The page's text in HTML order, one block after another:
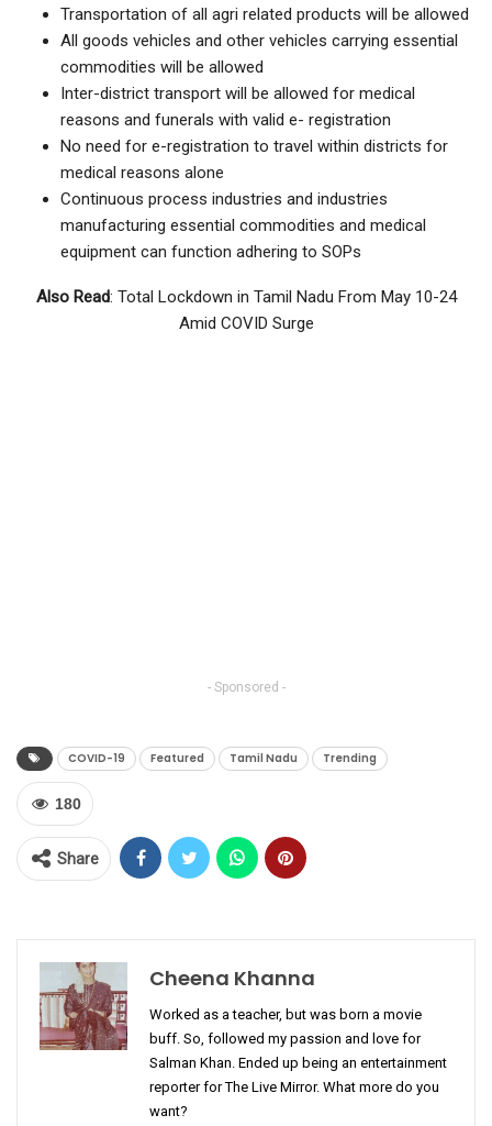
Transportation of all agri related products will be allowed
All goods vehicles and other vehicles carrying essential
commodities will be allowed
Inter-district transport will be allowed for medical
reasons and funerals with valid e- registration
No need for e-registration to travel within districts for
medical reasons alone
Continuous process industries and industries
manufacturing essential commodities and medical
equipment can function adhering to SOPs
Also Read: Total Lockdown in Tamil Nadu From May 10-24
Amid COVID Surge
- Sponsored -
COVID-19 Featured Tamil Nadu Trending
180
Share
Cheena Khanna
Worked as a teacher, but was born a movie
buff. So, followed my passion and love for
Salman Khan. Ended up being an entertainment
reporter for The Live Mirror. What more do you
want?